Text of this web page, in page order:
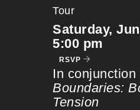
Tour
Saturday,
5:00 pm
RSVP
In conjunction
Boundaries:
Tension